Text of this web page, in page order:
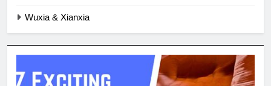
Wuxia & Xianxia